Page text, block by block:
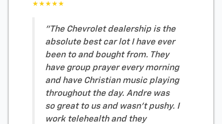
★★★★★
"The Chevrolet dealership is the
absolute best car lot I have ever
been to and bought from. They
have group prayer every morning
and have Christian music playing
throughout the day. Andre was
so great to us and wasn’t pushy. I
work telehealth and they